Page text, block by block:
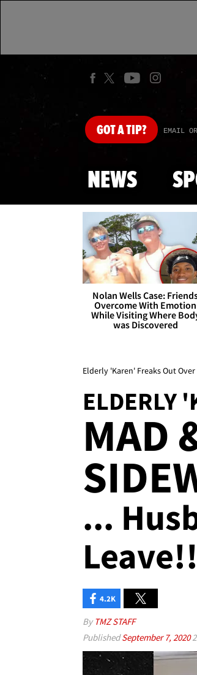
GOTA TIP? EMAIL
NEWS
Nolan Wells Case:
Overcome With Emotion
While Visiting Where
was Discovered
Elderly 'Karen' Freaks Out
ELDERLY
MAD
...
4.2K
By TMZ STAFF
PublishedSeptember 7, 2020